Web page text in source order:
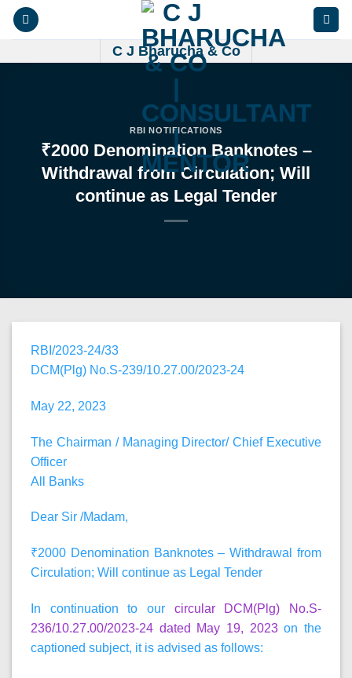
Skip
C J Bharucha & Co
RBI NOTIFICATIONS
₹2000 Denomination Banknotes –
Withdrawal from Circulation; Will
continue as Legal Tender
RBI/2023-24/33
DCM(Plg) No.S-239/10.27.00/2023-24
May 22, 2023
The Chairman / Managing Director/ Chief Executive
Officer
All Banks
Dear Sir /Madam,
₹2000 Denomination Banknotes – Withdrawal from
Circulation; Will continue as Legal Tender
In continuation to our circular DCM(Plg) No.S-
236/10.27.00/2023-24 dated May 19, 2023on the
captioned subject, it is advised as follows: